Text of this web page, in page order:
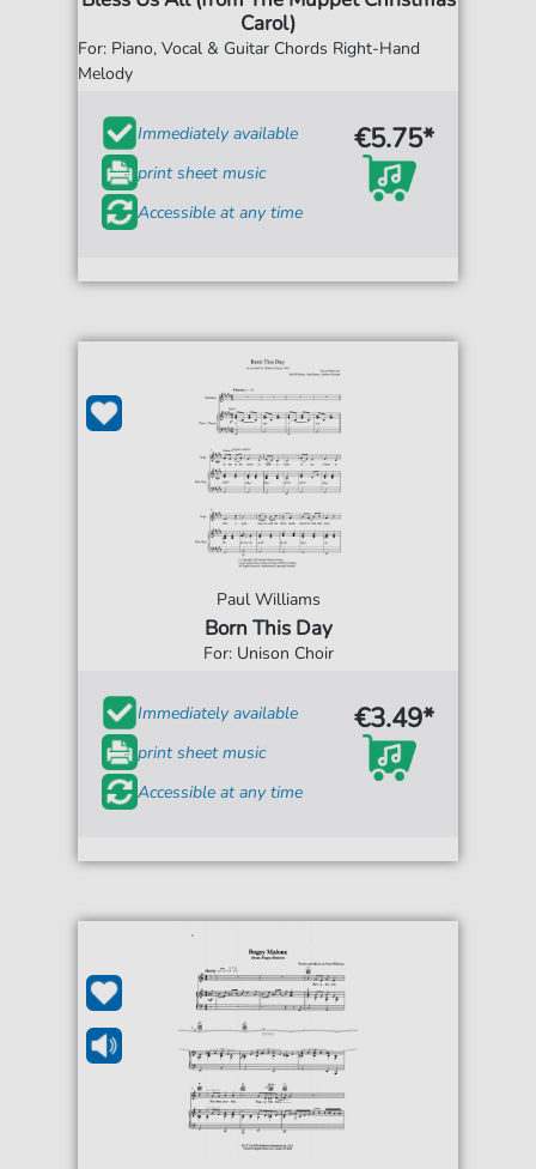
Carol)
For: Piano, Vocal & Guitar Chords Right-Hand
Melody
Immediately available
print sheet music
Accessible at any time
€5.75*
Paul Williams
Born This Day
For: Unison Choir
Immediately available
print sheet music
Accessible at any time
€3.49*